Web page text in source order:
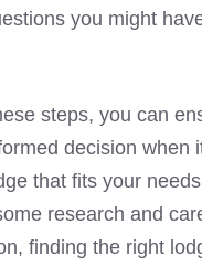
you might
steps, you can
decision when
that fits your
research and
finding the right